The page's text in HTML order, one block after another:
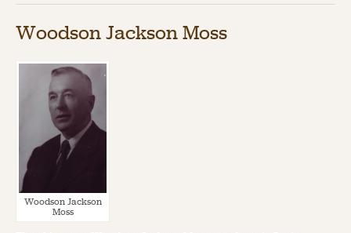
Woodson Jackson Moss
Woodson Jackson
Moss